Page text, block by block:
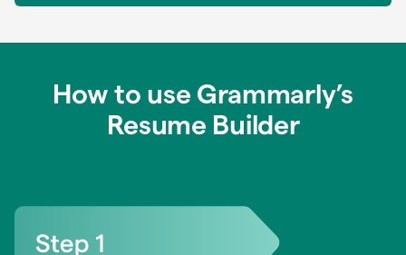
How to use Grammarly’s
Resume Builder